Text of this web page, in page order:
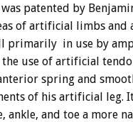
patented by
of artificial limbs
primarily in use by
use of artificial
spring and
of his artificial leg.
and toe a more